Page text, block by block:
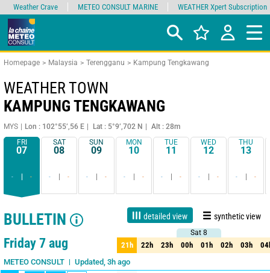
Homepage Malaysia Terengganu Kampung Tengkawang
WEATHER TOWN
KAMPUNG TENGKAWANG
MYS Lon : 102°55’,56 E Lat : 5°9’,702 N
Alt : 28m
FRI
07
- -
SAT
08
- -
SUN
09
- -
MON
10
- -
TUE
11
- -
WED
12
- -
THU
13
- -
BULLETIN detailed view synthetic view
1 day 3 days 15 days Reliability 90%
Friday 7 aug
METEO CONSULT Updated, 3h ago
Sat 8
21h 22h 23h 00h 01h 02h 03h
Sat 8
21h 22h 23h 00h 01h 02h 03h
Weather Crave METEO CONSULT MARINE WEATHER Xpert Subscription